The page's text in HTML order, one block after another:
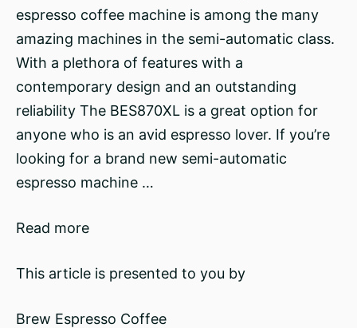
espresso coffee machine is among the many
amazing machines in the semi-automatic class.
With a plethora of features with a
contemporary design and an outstanding
reliability The BES870XL is a great option for
anyone who is an avid espresso lover. If you’re
looking for a brand new semi-automatic
espresso machine …
Read more
This article is presented to you by
Brew Espresso Coffee